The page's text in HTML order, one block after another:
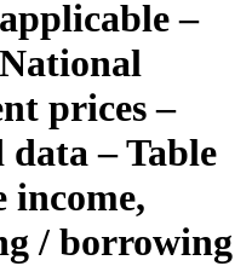
–
prices –
– Table
income,
/ borrowing